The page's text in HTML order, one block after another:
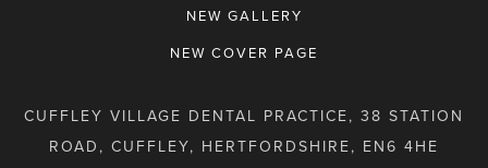
NEW GALLERY
NEW COVER PAGE
CUFFLEY VILLAGE DENTAL PRACTICE, 38 STATION
ROAD, CUFFLEY, HERTFORDSHIRE, EN6 4HE